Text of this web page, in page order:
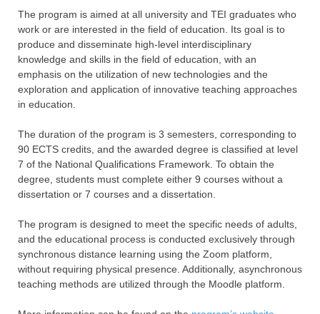
The program is aimed at all university and TEI graduates who
work or are interested in the field of education. Its goal is to
produce and disseminate high-level interdisciplinary
knowledge and skills in the field of education, with an
emphasis on the utilization of new technologies and the
exploration and application of innovative teaching approaches
in education.
The duration of the program is 3 semesters, corresponding to
90 ECTS credits, and the awarded degree is classified at level
7 of the National Qualifications Framework. To obtain the
degree, students must complete either 9 courses without a
dissertation or 7 courses and a dissertation.
The program is designed to meet the specific needs of adults,
and the educational process is conducted exclusively through
synchronous distance learning using the Zoom platform,
without requiring physical presence. Additionally, asynchronous
teaching methods are utilized through the Moodle platform.